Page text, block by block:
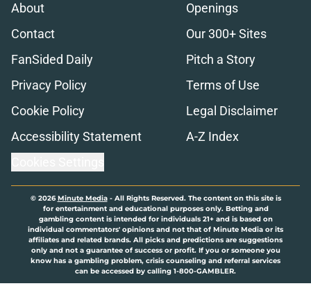
About
Openings
Contact
Our 300+ Sites
FanSided Daily
Pitch a Story
Privacy Policy
Terms of Use
Cookie Policy
Legal Disclaimer
Accessibility Statement
A-Z Index
© 2026Minute Media- All Rights Reserved. The content on this site is
for entertainment and educational purposes only. Betting and
gambling content is intended for individuals 21+ and is based on
individual commentators' opinions and not that of Minute Media or its
affiliates and related brands. All picks and predictions are suggestions
only and not a guarantee of success or profit. If you or someone you
know has a gambling problem, crisis counseling and referral services
can be accessed by calling 1-800-GAMBLER.